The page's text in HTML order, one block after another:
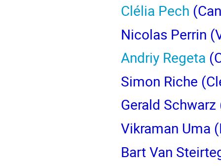
Clélia Pech
Nicolas Perrin
Andriy Regeta
Simon Riche
Gerald Schwarz
Vikraman Uma
Bart Van